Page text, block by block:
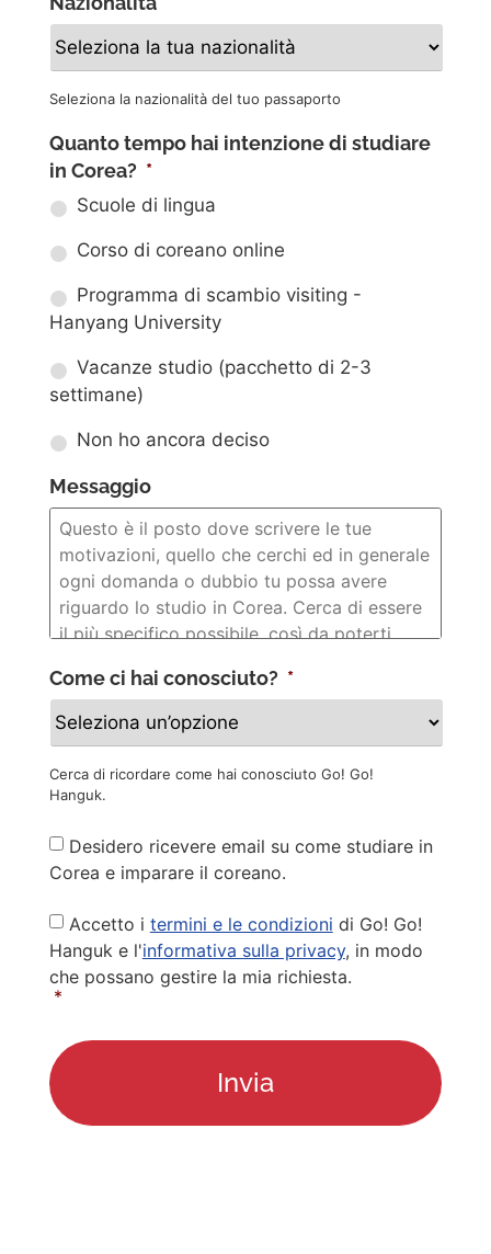
Seleziona la nazionalità del tuo passaporto
Quanto tempo hai intenzione di studiare
in Corea? *
Scuole di lingua
Corso di coreano online
Programma di scambio visiting -
Hanyang University
Vacanze studio (pacchetto di 2-3
settimane)
Non ho ancora deciso
Messaggio
Come ci hai conosciuto? *
Cerca di ricordare come hai conosciuto Go! Go!
Hanguk.
Newsletter
Desidero ricevere email su come studiare in
Corea e imparare il coreano.
Privacy
Policy
Accetto i termini e le condizioni di Go! Go!
Hanguk e l'informativa sulla privacy, in modo
che possano gestire la mia richiesta.
*